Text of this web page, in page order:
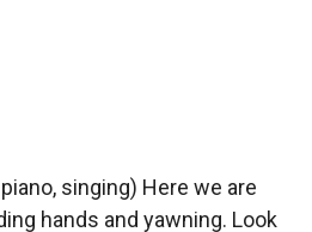
piano, singing) Here we are
hands and yawning. Look